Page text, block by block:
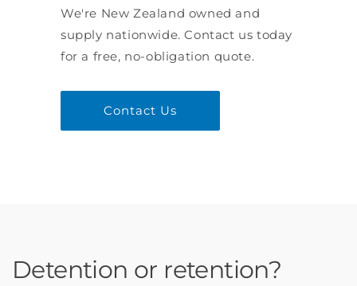
We're New Zealand owned and
supply nationwide. Contact us today
for a free, no-obligation quote.
Contact Us
Detention or retention?